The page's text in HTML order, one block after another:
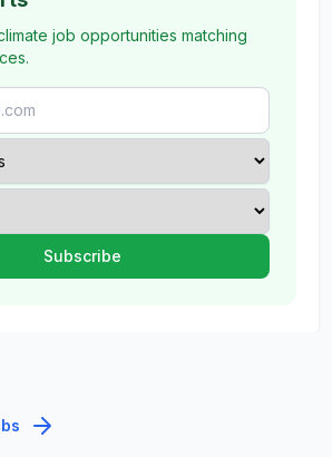
job opportunities matching